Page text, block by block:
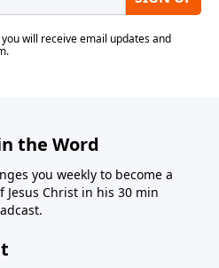
the Word
you weekly to become a
Christ in his 30 min